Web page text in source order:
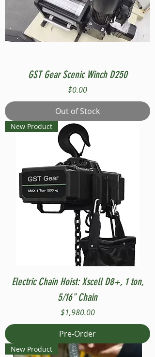
GST Gear Scenic Winch D250
Price
$0.00
Out of Stock
New Product
Electric Chain Hoist: Xscell D8+, 1 ton,
5/16" Chain
Price
$1,980.00
Pre-Order
New Product